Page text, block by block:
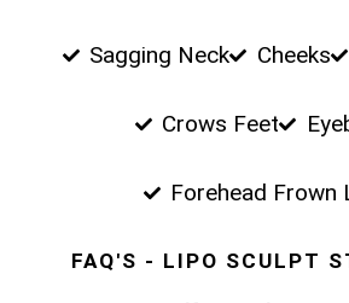
Sagging Neck Cheeks
Crows Feet
Forehead Frown
FAQ'S - LIPO SCULPT